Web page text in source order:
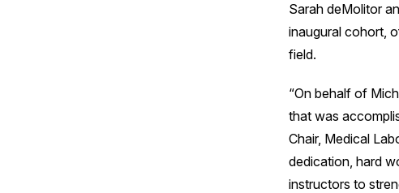
Sarah deMolitor
inaugural cohort,
field.
“On behalf of
that was
Chair, Medical
dedication, hard
instructors to